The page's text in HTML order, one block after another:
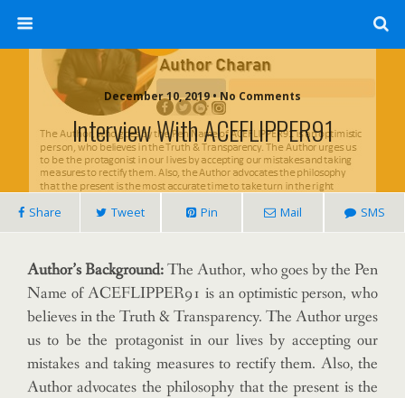
December 10, 2019 • No Comments
Interview With ACEFLIPPER91
Share Tweet Pin Mail SMS
Author’s Background:The Author, who goes by the Pen
Name of ACEFLIPPER91 is an optimistic person, who
believes in the Truth & Transparency. The Author urges
us to be the protagonist in our lives by accepting our
mistakes and taking measures to rectify them. Also, the
Author advocates the philosophy that the present is the